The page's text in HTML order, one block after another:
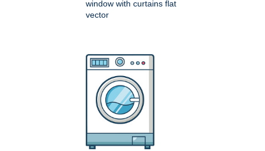
window with curtains flat
vector